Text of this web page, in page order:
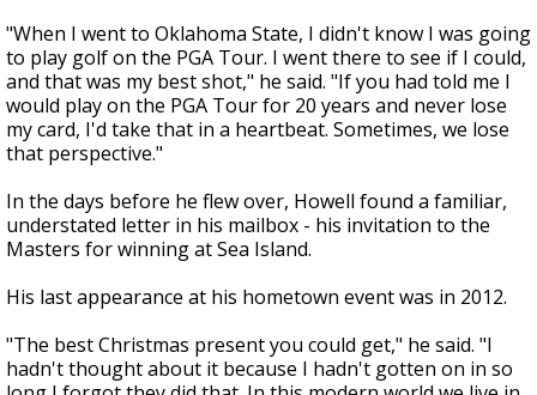
"When I went to Oklahoma State, I didn't know I was going
to play golf on the PGA Tour. I went there to see if I could,
and that was my best shot," he said. "If you had told me I
would play on the PGA Tour for 20 years and never lose
my card, I'd take that in a heartbeat. Sometimes, we lose
that perspective."
In the days before he flew over, Howell found a familiar,
understated letter in his mailbox - his invitation to the
Masters for winning at Sea Island.
His last appearance at his hometown event was in 2012.
"The best Christmas present you could get," he said. "I
hadn't thought about it because I hadn't gotten on in so